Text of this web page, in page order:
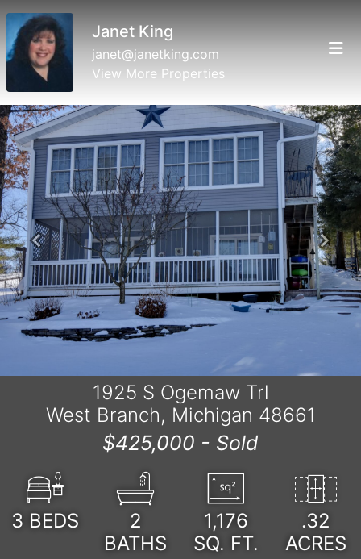
Janet King
janet@janetking.com
View More Properties
Previous Next
1925 S Ogemaw Trl
West Branch, Michigan 48661
$425,000 - Sold
3 BEDS
2
BATHS
1,176
SQ. FT.
.32
ACRES